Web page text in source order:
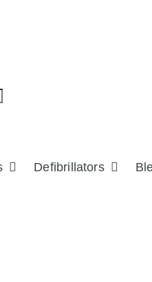
Defibrillators